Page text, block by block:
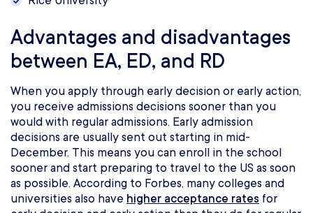
Advantages and disadvantages
between EA, ED, and RD
When you apply through early decision or early action,
you receive admissions decisions sooner than you
would with regular admissions. Early admission
decisions are usually sent out starting in mid-
December. This means you can enroll in the school
sooner and start preparing to travel to the US as soon
as possible. According to Forbes, many colleges and
universities also have higher acceptance rates for